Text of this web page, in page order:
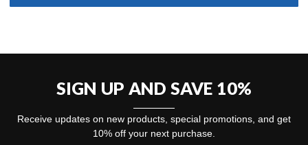
SIGN UP AND SAVE 10%
Receive updates on new products, special promotions, and get
10% off your next purchase.